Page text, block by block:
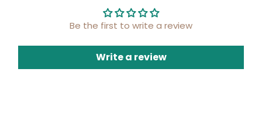
Be the first to write a review
Write a review